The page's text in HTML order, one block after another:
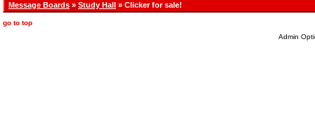
Message Boards » Study Hall » Clicker for sale!
go to top
Admin